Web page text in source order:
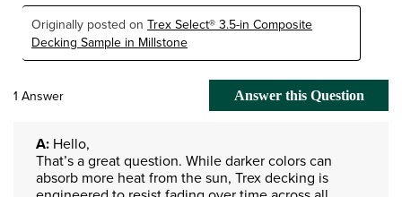
Originally posted on Trex Select® 3.5-in Composite
Decking Sample in Millstone
1 Answer Answer this Question
A: Hello,
That’s a great question. While darker colors can
absorb more heat from the sun, Trex decking is